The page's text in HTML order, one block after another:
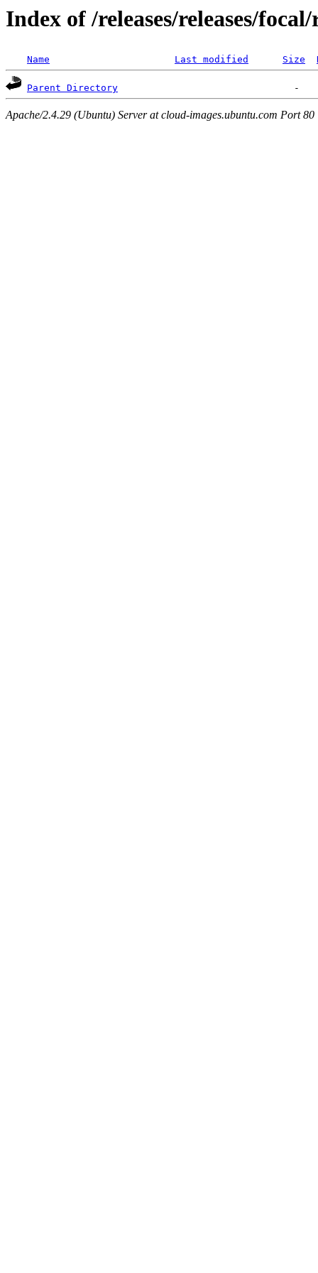
Index of /releases/releases/focal/
Name Last modified Size
Parent Directory
Apache/2.4.29 (Ubuntu) Server at cloud-images.ubuntu.com Port 80